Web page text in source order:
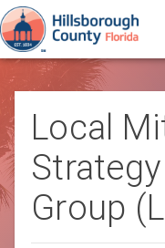
Local
Group